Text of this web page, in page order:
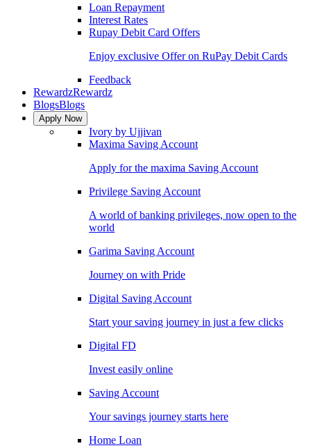
Loan Repayment
Interest Rates
Rupay Debit Card Offers
Enjoy exclusive Offer on RuPay Debit Cards
Feedback
RewardzRewardz
BlogsBlogs
Apply Now
Ivory by Ujjivan
Maxima Saving Account
Apply for the maxima Saving Account
Privilege Saving Account
A world of banking privileges, now open to the
world
Garima Saving Account
Journey on with Pride
Digital Saving Account
Start your saving journey in just a few clicks
Digital FD
Invest easily online
Saving Account
Your savings journey starts here
Home Loan